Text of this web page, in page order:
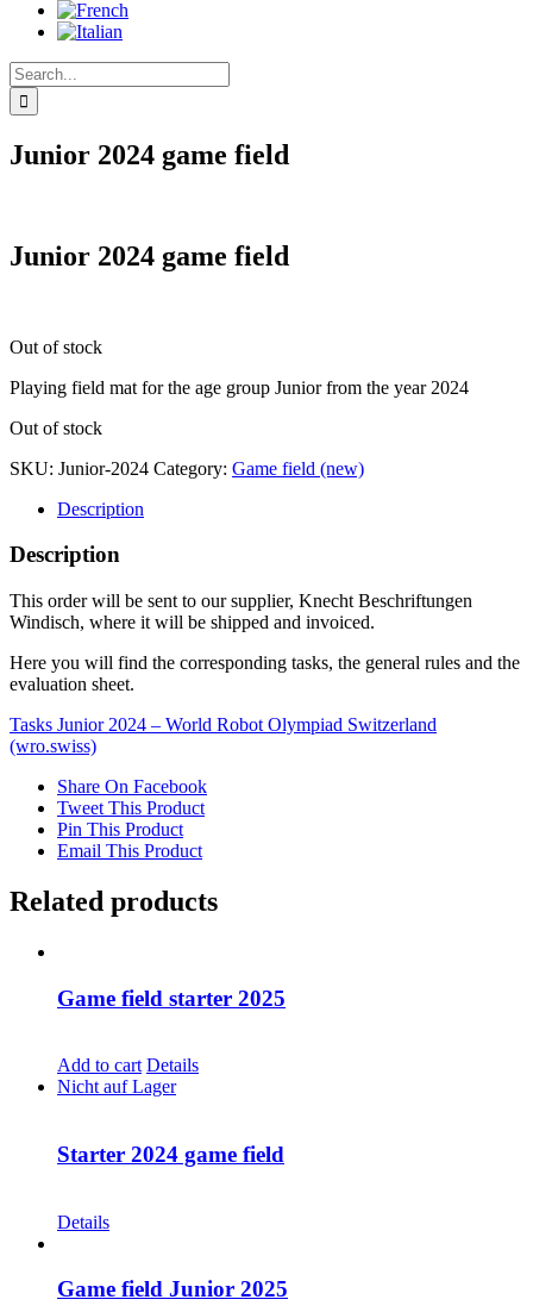
Search
for:
Junior 2024 game field
Junior 2024 game field
Out of stock
Playing field mat for the age group Junior from the year 2024
Out of stock
SKU: Junior-2024 Category: Game field (new)
Description
Description
This order will be sent to our supplier, Knecht Beschriftungen
Windisch, where it will be shipped and invoiced.
Here you will find the corresponding tasks, the general rules and the
evaluation sheet.
Tasks Junior 2024 – World Robot Olympiad Switzerland
(wro.swiss)
Share On Facebook
Tweet This Product
Pin This Product
Email This Product
Related products
Game field starter 2025
Add to cart Details
Nicht auf Lager
Starter 2024 game field
Details
Game field Junior 2025